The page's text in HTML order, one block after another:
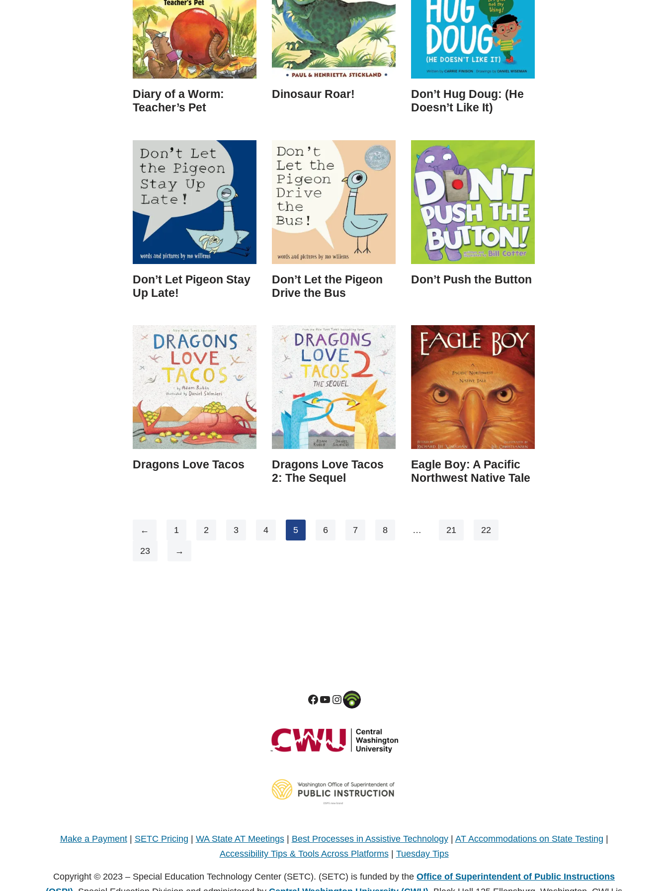
Diary of a Worm:
Teacher’s Pet
Dinosaur Roar!
Don’t Hug Doug: (He
Doesn’t Like It)
Don’t Let Pigeon Stay
Up Late!
Don’t Let the Pigeon
Drive the Bus
Don’t Push the Button
Dragons Love Tacos
Dragons Love Tacos
2: The Sequel
Eagle Boy: A Pacific
Northwest Native Tale
← 1 2 3 4 5 6 7 8 … 21 22
23 →
Make a Payment| SETC Pricing WA State AT Meetings| Best Processes in Assistive Technology| AT Accommodations on State Testing
Accessibility Tips & Tools Across Platforms| Tuesday Tips
Copyright © 2023 – Special Education Technology Center (SETC). (SETC) is funded by the Office of Superintendent of Public Instructions